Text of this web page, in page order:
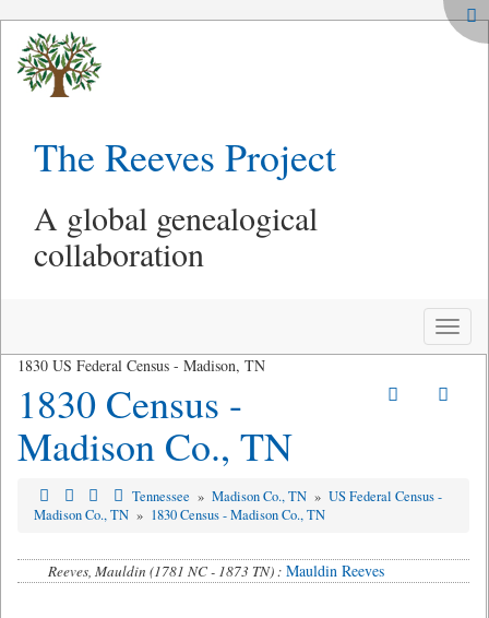
The Reeves Project
A global genealogical
collaboration
Toggle
1830 US Federal Census - Madison, TN
1830 Census -
Madison Co., TN
Tennessee » Madison Co., TN » US Federal Census -
Madison Co., TN » 1830 Census - Madison Co., TN
Reeves, Mauldin (1781 NC - 1873 TN) : Mauldin Reeves